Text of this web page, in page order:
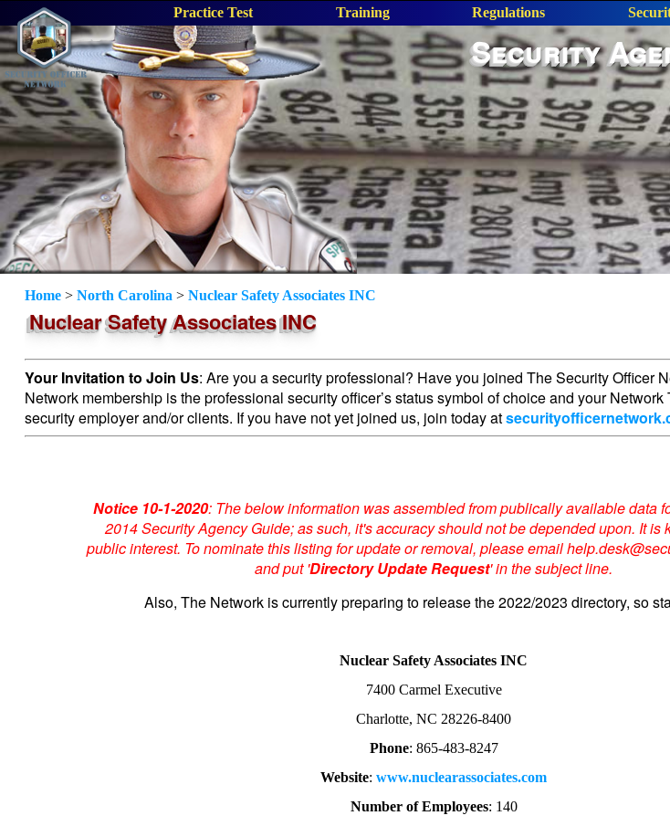
Practice Test Training Regulations
Security
Home > North Carolina > Nuclear Safety Associates INC
Nuclear Safety Associates INC
Your Invitation to Join Us: Are you a security professional? Have you joined The Security Officer
Network membership is the professional security officer’s status symbol of choice and your
security employer and/or clients. If you have not yet joined us, join today at
Notice 10-1-2020: The below information was assembled from publically available data
2014 Security Agency Guide; as such, it's accuracy should not be depended upon. It is
public interest. To nominate this listing for update or removal, please email
and put 'Directory Update Request' in the subject line.
Also, The Network is currently preparing to release the 2022/2023 directory, so
Nuclear Safety Associates INC
7400 Carmel Executive
Charlotte, NC 28226-8400
Phone: 865-483-8247
Website:www.nuclearassociates.com
Number of Employees: 140